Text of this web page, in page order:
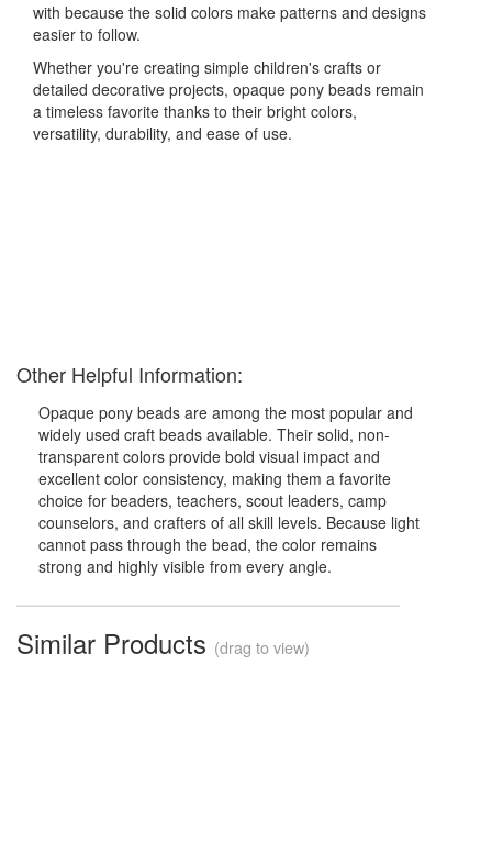
with because the solid colors make patterns and designs
easier to follow.
Whether you're creating simple children's crafts or
detailed decorative projects, opaque pony beads remain
a timeless favorite thanks to their bright colors,
versatility, durability, and ease of use.
Other Helpful Information:
Opaque pony beads are among the most popular and
widely used craft beads available. Their solid, non-
transparent colors provide bold visual impact and
excellent color consistency, making them a favorite
choice for beaders, teachers, scout leaders, camp
counselors, and crafters of all skill levels. Because light
cannot pass through the bead, the color remains
strong and highly visible from every angle.
Similar Products (drag to view)